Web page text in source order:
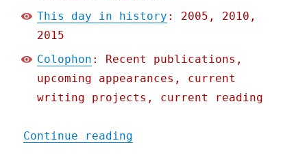
This day in history : 2005, 2010,
2015
Colophon : Recent publications,
upcoming appearances, current
writing projects, current reading
Continue reading